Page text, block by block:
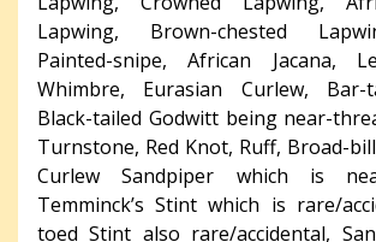
Lapwing, Brown-chested
Painted-snipe, African Jacana,
Whimbre, Eurasian Curlew, Bar-
Black-tailed Godwitt being near-
Turnstone, Red Knot, Ruff, Broad-
Curlew Sandpiper which is
Temminck’s Stint which is rare/
toed Stint also rare/accidental,